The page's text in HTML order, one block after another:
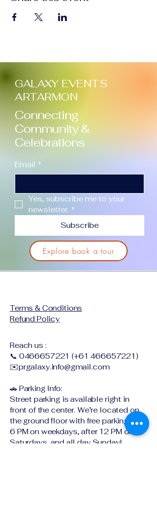
GALAXY EVENTS
ARTARMON
Connecting
Community &
Celebrations
Email *
Yes, subscribe me to your
newsletter. *
Subscribe
Explore book a tour
Terms & Conditions
Refund Policy
Reach us :
📞 0466657221 (+61466657221)
✉️prgalaxy.info@gmail.com
🚗 Parking Info:
Street parking is available right in
front of the center. We’re located on
the ground floor with free parking after
6 PM on weekdays, after 12 PM on
Saturdays, and all day Sunday!